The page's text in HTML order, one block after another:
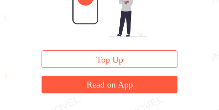
Top Up
Read on App